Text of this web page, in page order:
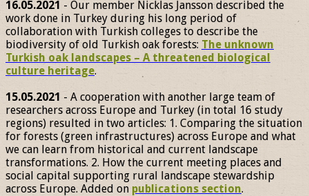
16.05.2021 - Our member Nicklas Jansson described the
work done in Turkey during his long period of
collaboration with Turkish colleges to describe the
biodiversity of old Turkish oak forests: The unknown
Turkish oak landscapes – A threatened biological
culture heritage.
15.05.2021 - A cooperation with another large team of
researchers across Europe and Turkey (in total 16 study
regions) resulted in two articles: 1. Comparing the situation
for forests (green infrastructures) across Europe and what
we can learn from historical and current landscape
transformations. 2. How the current meeting places and
social capital supporting rural landscape stewardship
across Europe. Added on publications section.